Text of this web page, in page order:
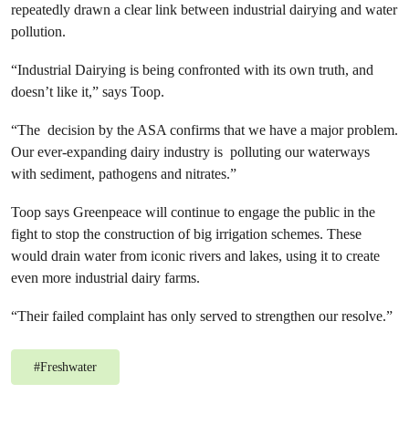
repeatedly drawn a clear link between industrial dairying and water
pollution.
“Industrial Dairying is being confronted with its own truth, and
doesn’t like it,” says Toop.
“The decision by the ASA confirms that we have a major problem.
Our ever-expanding dairy industry is polluting our waterways
with sediment, pathogens and nitrates.”
Toop says Greenpeace will continue to engage the public in the
fight to stop the construction of big irrigation schemes. These
would drain water from iconic rivers and lakes, using it to create
even more industrial dairy farms.
“Their failed complaint has only served to strengthen our resolve.”
#Freshwater